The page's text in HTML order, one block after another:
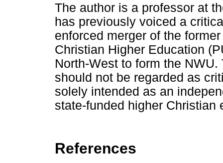
The author is a professor at
has previously voiced a
enforced merger of the
Christian Higher Education
North-West to form the
should not be regarded as
solely intended as an
state-funded higher Christian
References